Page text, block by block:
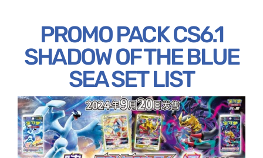
PROMO PACK CS6.1
SHADOW OF THE BLUE
SEA SET LIST